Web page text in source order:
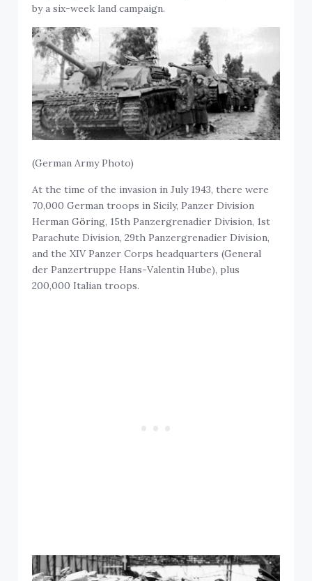
by a six-week land campaign.
(German Army Photo)
At the time of the invasion in July 1943, there were
70,000 German troops in Sicily, Panzer Division
Herman Göring, 15th Panzergrenadier Division, 1st
Parachute Division, 29th Panzergrenadier Division,
and the XIV Panzer Corps headquarters (General
der Panzertruppe Hans-Valentin Hube), plus
200,000 Italian troops.